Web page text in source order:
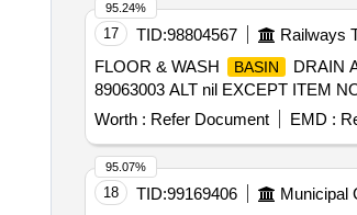
17 TID:98804567 Railways
FLOOR & WASH
BASIN DRAIN
89063003 ALT nil EXCEPT ITEM
Worth : Refer Document EMD :
95.24%
18 TID:99169406 Municipal
95.07%